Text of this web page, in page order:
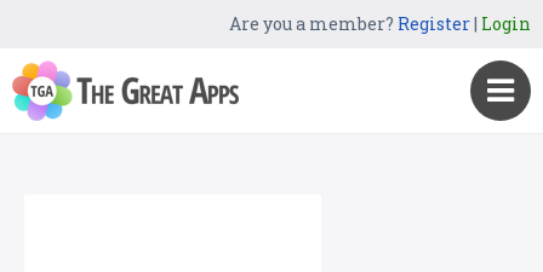
Are you a member? Register| Login